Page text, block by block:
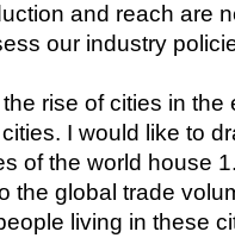
and reach are
our industry
rise of cities in the
I would like to
of the world house
the global trade
living in these